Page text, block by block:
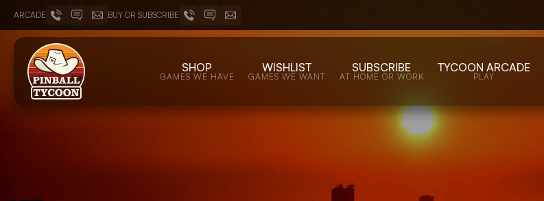
ARCADE BUY OR SUBSCRIBE
SHOP
GAMES WE HAVE
WISHLIST
GAMES WE WANT
SUBSCRIBE
AT HOME OR WORK
TYCOON ARCADE
PLAY